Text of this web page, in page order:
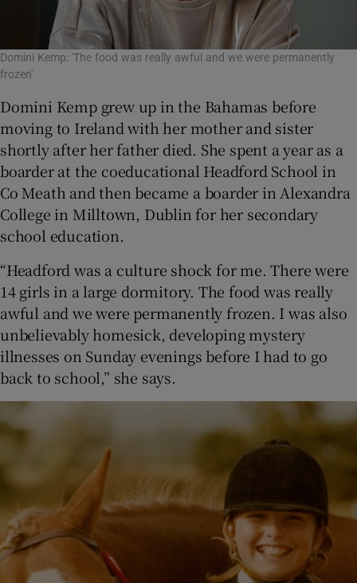
Domini Kemp: 'The food was really awful and we were permanently
frozen'
Domini Kemp grew up in the Bahamas before
moving to Ireland with her mother and sister
shortly after her father died. She spent a year as a
boarder at the coeducational Headford School in
Co Meath and then became a boarder in Alexandra
College in Milltown, Dublin for her secondary
school education.
“Headford was a culture shock for me. There were
14 girls in a large dormitory. The food was really
awful and we were permanently frozen. I was also
unbelievably homesick, developing mystery
illnesses on Sunday evenings before I had to go
back to school,” she says.